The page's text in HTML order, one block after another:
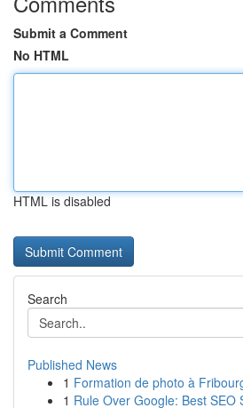
Submit a Comment
No HTML
HTML is disabled
Search
Published News
1 Formation de photo à
1 Rule Over Google: Best SEO